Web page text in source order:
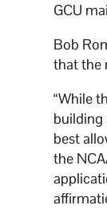
GCU
Bob
that the
“While
building
best
the